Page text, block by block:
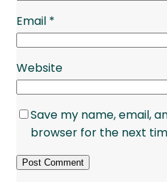
Email *
Website
Save my name, email,
browser for the next